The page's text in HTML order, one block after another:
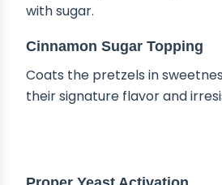
with sugar.
Cinnamon Sugar Topping
Coats the pretzels in
their signature flavor and